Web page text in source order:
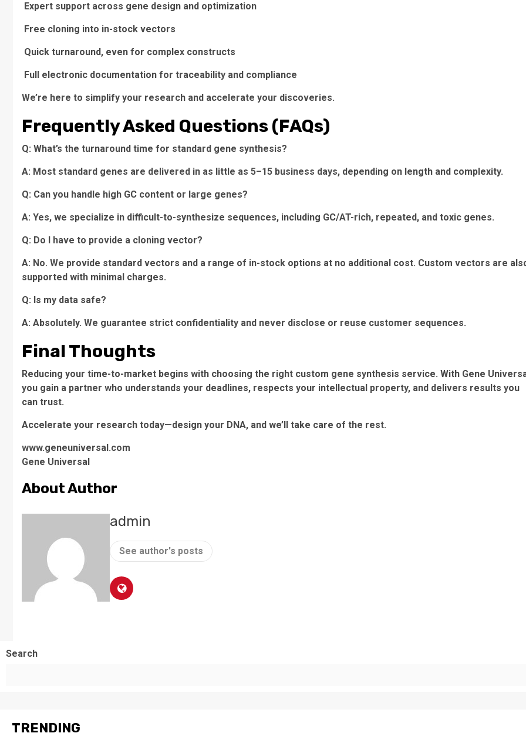
Expert support across gene design and optimization
Free cloning into in-stock vectors
Quick turnaround, even for complex constructs
Full electronic documentation for traceability and compliance
We’re here to simplify your research and accelerate your discoveries.
Frequently Asked Questions (FAQs)
Q: What’s the turnaround time for standard gene synthesis?
A: Most standard genes are delivered in as little as 5–15 business days, depending on length and complexity.
Q: Can you handle high GC content or large genes?
A: Yes, we specialize in difficult-to-synthesize sequences, including GC/AT-rich, repeated, and toxic genes.
Q: Do I have to provide a cloning vector?
A: No. We provide standard vectors and a range of in-stock options at no additional cost. Custom vectors are
supported with minimal charges.
Q: Is my data safe?
A: Absolutely. We guarantee strict confidentiality and never disclose or reuse customer sequences.
Final Thoughts
Reducing your time-to-market begins with choosing the right custom gene synthesis service. With Gene
you gain a partner who understands your deadlines, respects your intellectual property, and delivers results you
can trust.
Accelerate your research today—design your DNA, and we’ll take care of the rest.
www.geneuniversal.com
Gene Universal
About Author
admin
See author's posts
Search
TRENDING